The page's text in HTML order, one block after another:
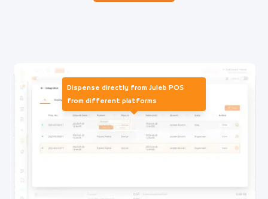
Dispense directly from Juleb POS
from different platforms